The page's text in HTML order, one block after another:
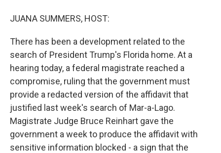
JUANA SUMMERS, HOST:
There has been a development related to the
search of President Trump's Florida home. At a
hearing today, a federal magistrate reached a
compromise, ruling that the government must
provide a redacted version of the affidavit that
justified last week's search of Mar-a-Lago.
Magistrate Judge Bruce Reinhart gave the
government a week to produce the affidavit with
sensitive information blocked - a sign that the